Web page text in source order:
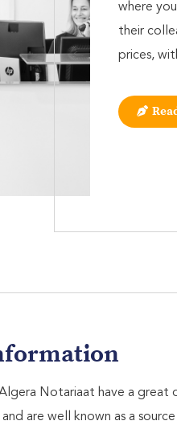
where
their
prices,
Notariaat have a great
and are well known as a